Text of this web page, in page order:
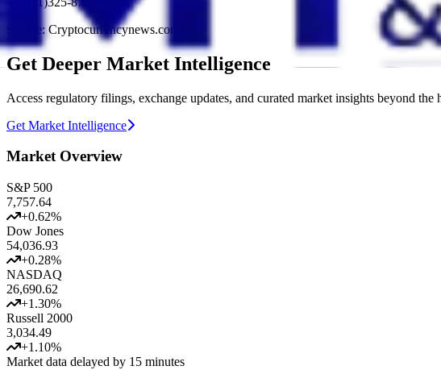
Source: Cryptocurrencynews.com
Get Deeper Market Intelligence
Access regulatory filings, exchange updates, and curated market insights beyond the
Get Market Intelligence
Market Overview
S&P 500
7,757.64
+0.62%
Dow Jones
54,036.93
+0.28%
NASDAQ
26,690.62
+1.30%
Russell 2000
3,034.49
+1.10%
Market data delayed by 15 minutes